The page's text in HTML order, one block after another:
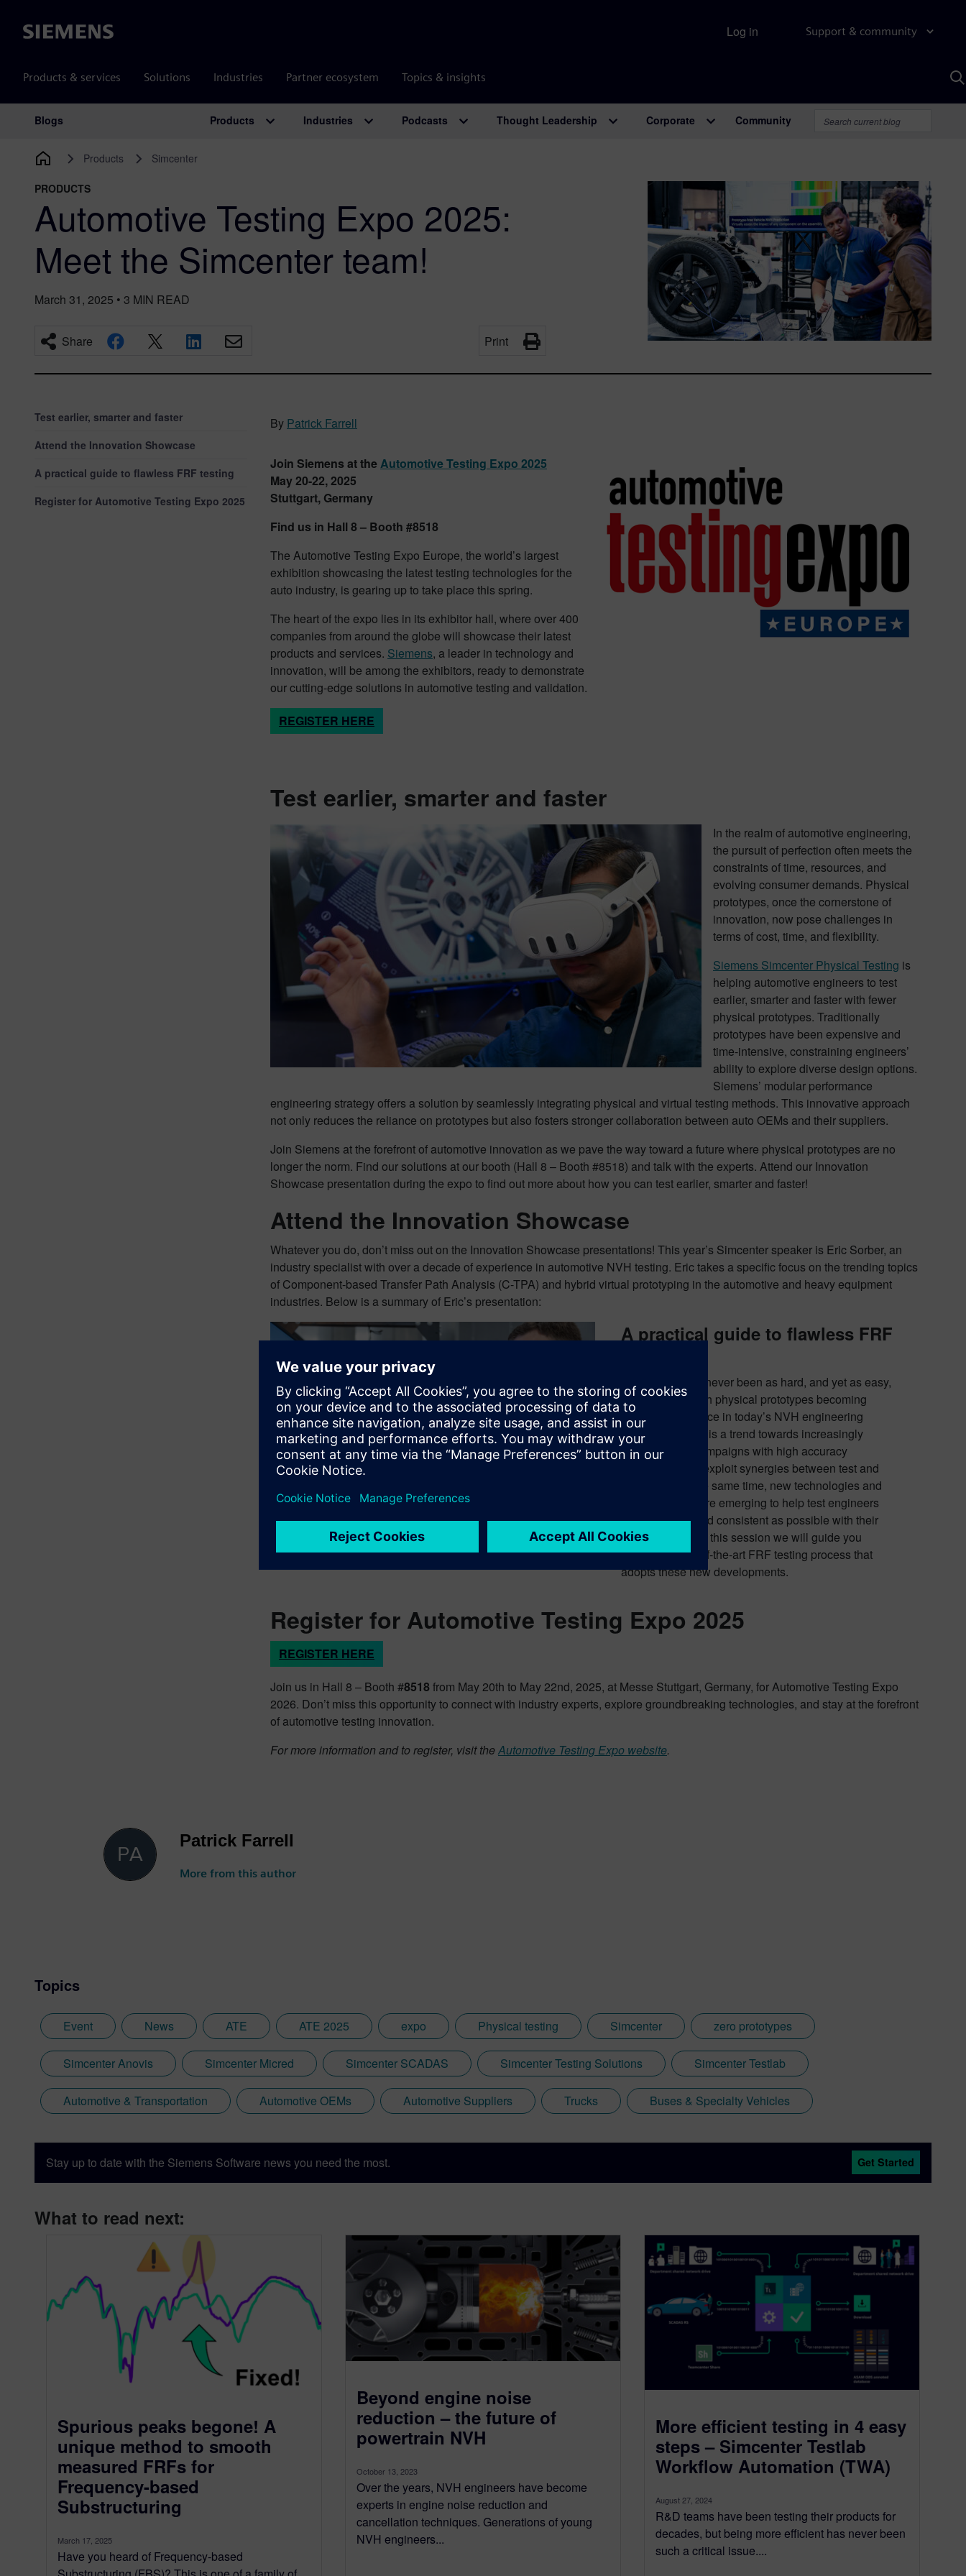
Siemens Support & community
Products & services Solutions Industries Partner ecosystem Topics & insights
Log in
Main Navigation
Blogs Products Industries Podcasts Thought Leadership Corporate Community
Products Simcenter
PRODUCTS
Automotive Testing Expo 2025:
Meet the Simcenter team!
March 31, 2025 • 3 MIN READ
Share Print
Test earlier, smarter and faster
Attend the Innovation Showcase
A practical guide to flawless FRF testing
Register for Automotive Testing Expo 2025
By Patrick Farrell
Join Siemens at theAutomotive Testing Expo 2025
May 20-22, 2025
Stuttgart, Germany
Find us in Hall 8 – Booth #8518
The Automotive Testing Expo Europe, the world’s largest
exhibition showcasing the latest testing technologies for the
auto industry, is gearing up to take place this spring.
The heart of the expo lies in its exhibitor hall, where over 400
companies from around the globe will showcase their latest
products and services. Siemens, a leader in technology and
innovation, will be among the exhibitors, ready to demonstrate
our cutting-edge solutions in automotive testing and validation.
REGISTER HERE
Test earlier, smarter and faster
In the realm of automotive engineering,
the pursuit of perfection often meets the
constraints of time, resources, and
evolving consumer demands. Physical
prototypes, once the cornerstone of
innovation, now pose challenges in
terms of cost, time, and flexibility.
Siemens Simcenter Physical Testing is
helping automotive engineers to test
earlier, smarter and faster with fewer
physical prototypes. Traditionally
prototypes have been expensive and
time-intensive, constraining engineers’
ability to explore diverse design options.
Siemens’ modular performance
engineering strategy offers a solution by seamlessly integrating physical and virtual testing methods. This innovative approach
not only reduces the reliance on prototypes but also fosters stronger collaboration between auto OEMs and their suppliers.
Join Siemens at the forefront of automotive innovation as we pave the way toward a future where physical prototypes are no
longer the norm. Find our solutions at our booth (Hall 8 – Booth #8518) and talk with the experts. Attend our Innovation
Showcase presentation during the expo to find out more about how you can test earlier, smarter and faster!
Attend the Innovation Showcase
Whatever you do, don’t miss out on the Innovation Showcase presentations! This year’s Simcenter speaker is Eric Sorber, an
industry specialist with over a decade of experience in automotive NVH testing. Eric takes a specific focus on the trending topics
of Component-based Transfer Path Analysis (C-TPA) and hybrid virtual prototyping in the automotive and heavy equipment
industries. Below is a summary of Eric’s presentation:
A practical guide to flawless FRF
FRF testing has never been as hard, and yet as easy,
as it is today. With physical prototypes becoming
increasingly scarce in today’s NVH engineering
landscape, there is a trend towards increasingly
extensive test campaigns with high accuracy
requirements to exploit synergies between test and
simulation. At the same time, new technologies and
methodologies are emerging to help test engineers
be as efficient and consistent as possible with their
available time. In this session we will guide you
through a state-of-the-art FRF testing process that
adopts these new developments.
Register for Automotive Testing Expo 2025
REGISTER HERE
Join us in Hall 8 – Booth #8518from May 20th to May 22nd, 2025, at Messe Stuttgart, Germany, for Automotive Testing Expo
2026. Don’t miss this opportunity to connect with industry experts, explore groundbreaking technologies, and stay at the forefront
of automotive testing innovation.
For more information and to register, visit theAutomotive Testing Expo website.
Patrick Farrell
More from this author
Topics
Event News ATE ATE 2025 expo Physical testing Simcenter zero prototypes
Simcenter Anovis Simcenter Micred Simcenter SCADAS Simcenter Testing Solutions Simcenter Testlab
Automotive & Transportation Automotive OEMs Automotive Suppliers Trucks Buses & Specialty Vehicles
Stay up to date with the Siemens Software news you need the most. Get Started
What to read next:
Spurious peaks begone! A
unique method to smooth
measured FRFs for
Frequency-based
Substructuring
March 17, 2025
Have you heard of Frequency-based
Beyond engine noise
reduction – the future of
powertrain NVH
October 13, 2023
Over the years, NVH engineers have become
experts in engine noise reduction and
cancellation techniques. Generations of young
NVH engineers...
More efficient testing in 4 easy
steps – Simcenter Testlab
Workflow Automation (TWA)
August 27, 2024
R&D teams have been testing their products for
decades, but being more efficient has never been
such a critical issue....